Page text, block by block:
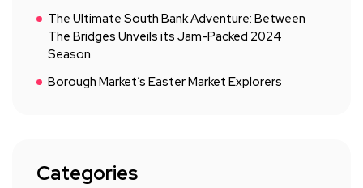
The Ultimate South Bank Adventure: Between
The Bridges Unveils its Jam-Packed 2024
Season
Borough Market’s Easter Market Explorers
Categories